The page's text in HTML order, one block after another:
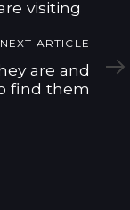
visiting
NEXT ARTICLE
are and
find them